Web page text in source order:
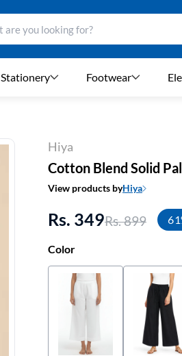
Stationery Footwear
Hiya
Cotton Blend Solid
View products byHiya
Rs. 349Rs. 899
Color